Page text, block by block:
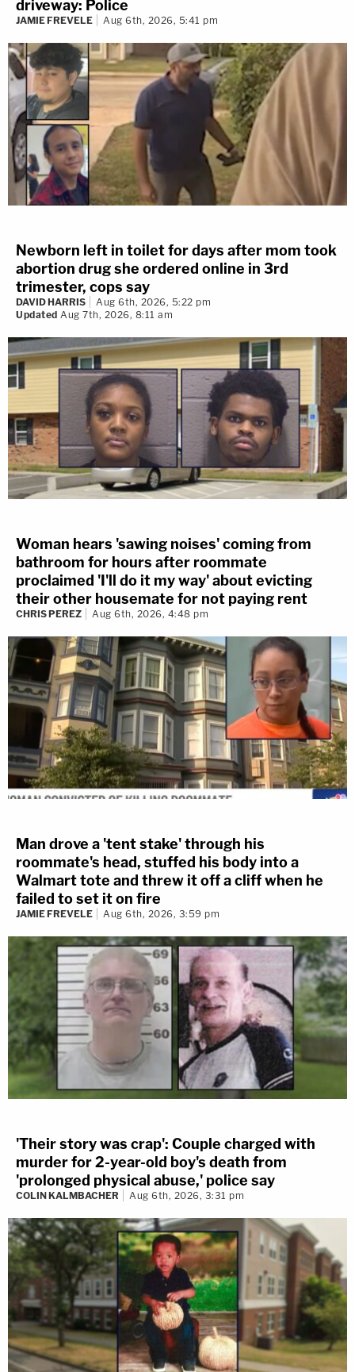
driveway: Police
JAMIE FREVELE Aug 6th, 2026, 5:41 pm
Newborn left in toilet for days after mom took
abortion drug she ordered online in 3rd
trimester, cops say
DAVID HARRIS
Aug 6th, 2026, 5:22 pm
Updated Aug 7th, 2026, 8:11 am
Woman hears 'sawing noises' coming from
bathroom for hours after roommate
proclaimed 'I'll do it my way' about evicting
their other housemate for not paying rent
CHRIS PEREZ Aug 6th, 2026, 4:48 pm
Man drove a 'tent stake' through his
roommate's head, stuffed his body into a
Walmart tote and threw it off a cliff when he
failed to set it on fire
JAMIE FREVELE Aug 6th, 2026, 3:59 pm
'Their story was crap': Couple charged with
murder for 2-year-old boy's death from
'prolonged physical abuse,' police say
COLIN KALMBACHER Aug 6th, 2026, 3:31 pm